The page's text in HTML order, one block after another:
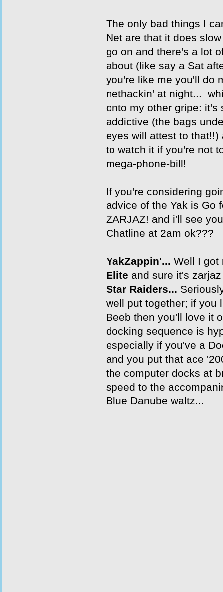
The only bad things I
Net are that it does
go on and there's a lot
about (like say a Sat
you're like me you'll do
nethackin' at night...
onto my other gripe: it's
addictive (the bags
eyes will attest to that!!)
to watch it if you're not
mega-phone-bill!
If you're considering
advice of the Yak is Go
ZARJAZ! and i'll see
Chatline at 2am ok???
YakZappin'... Well I got
Elite and sure it's
Star Raiders...
well put together; if you
Beeb then you'll love it
docking sequence is
especially if you've a
and you put that ace
the computer docks at
speed to the
Blue Danube waltz...